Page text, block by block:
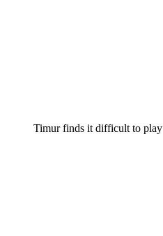
Timur finds it difficult to play